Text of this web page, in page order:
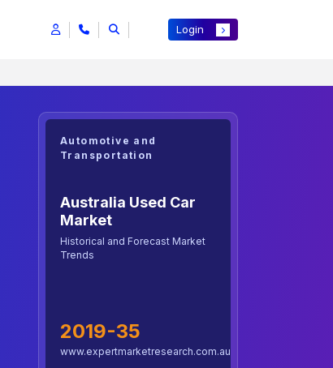
Login
Automotive and
Transportation
Australia Used Car
Market
Historical and Forecast Market
Trends
2019-35
www.expertmarketresearch.com.au